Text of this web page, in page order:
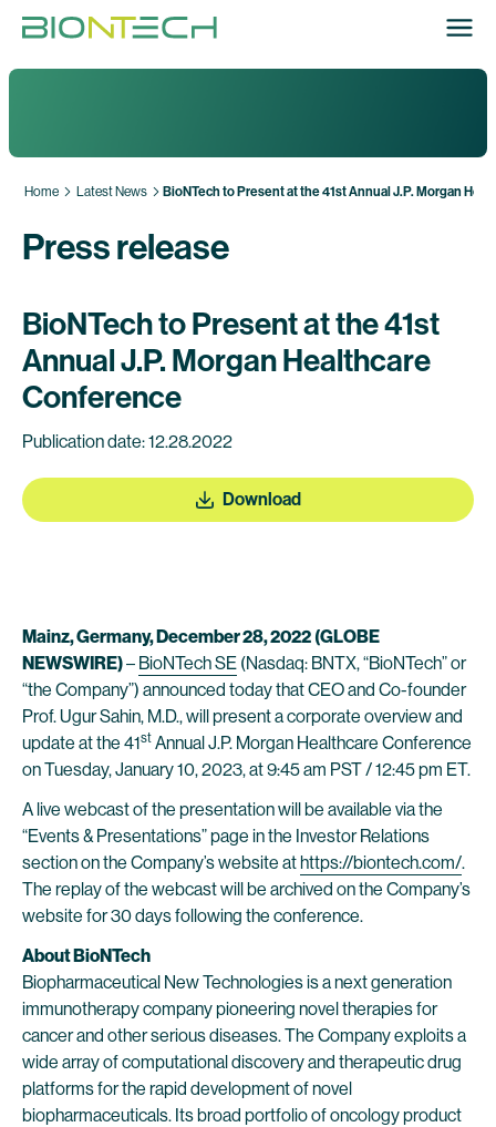
Home Latest News BioNTech to Present at the 41st Annual J.P. Morgan
Press release
BioNTech to Present at the 41st
Annual J.P. Morgan Healthcare
Conference
Publication date: 12.28.2022
Download
Mainz, Germany, December 28, 2022 (GLOBE
NEWSWIRE)– BioNTech SE (Nasdaq: BNTX, “BioNTech” or
“the Company”) announced today that CEO and Co-founder
Prof. Ugur Sahin, M.D., will present a corporate overview and
update at the 41st Annual J.P. Morgan Healthcare Conference
on Tuesday, January 10, 2023, at 9:45 am PST / 12:45 pm ET.
A live webcast of the presentation will be available via the
“Events & Presentations” page in the Investor Relations
section on the Company’s website athttps://biontech.com/.
The replay of the webcast will be archived on the Company’s
website for 30 days following the conference.
About BioNTech
Biopharmaceutical New Technologies is a next generation
immunotherapy company pioneering novel therapies for
cancer and other serious diseases. The Company exploits a
wide array of computational discovery and therapeutic drug
platforms for the rapid development of novel
biopharmaceuticals. Its broad portfolio of oncology product